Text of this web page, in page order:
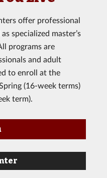
offer professional
specialized master’s
programs are
and adult
to enroll at the
(16-week terms)
term).